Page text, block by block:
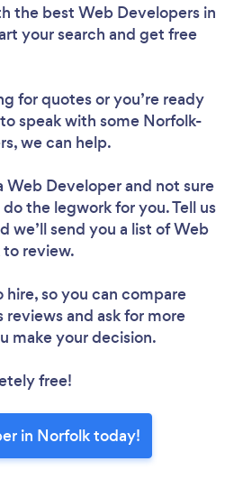
the best Web Developers in
your search and get free
for quotes or you’re ready
speak with some Norfolk-
we can help.
Web Developerand not sure
the legwork for you. Tell us
we’ll send you a list of Web
review.
hire, so you can compare
and ask for more
make your decision.
free!
in Norfolk today!